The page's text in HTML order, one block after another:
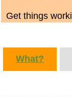
Get things
What?